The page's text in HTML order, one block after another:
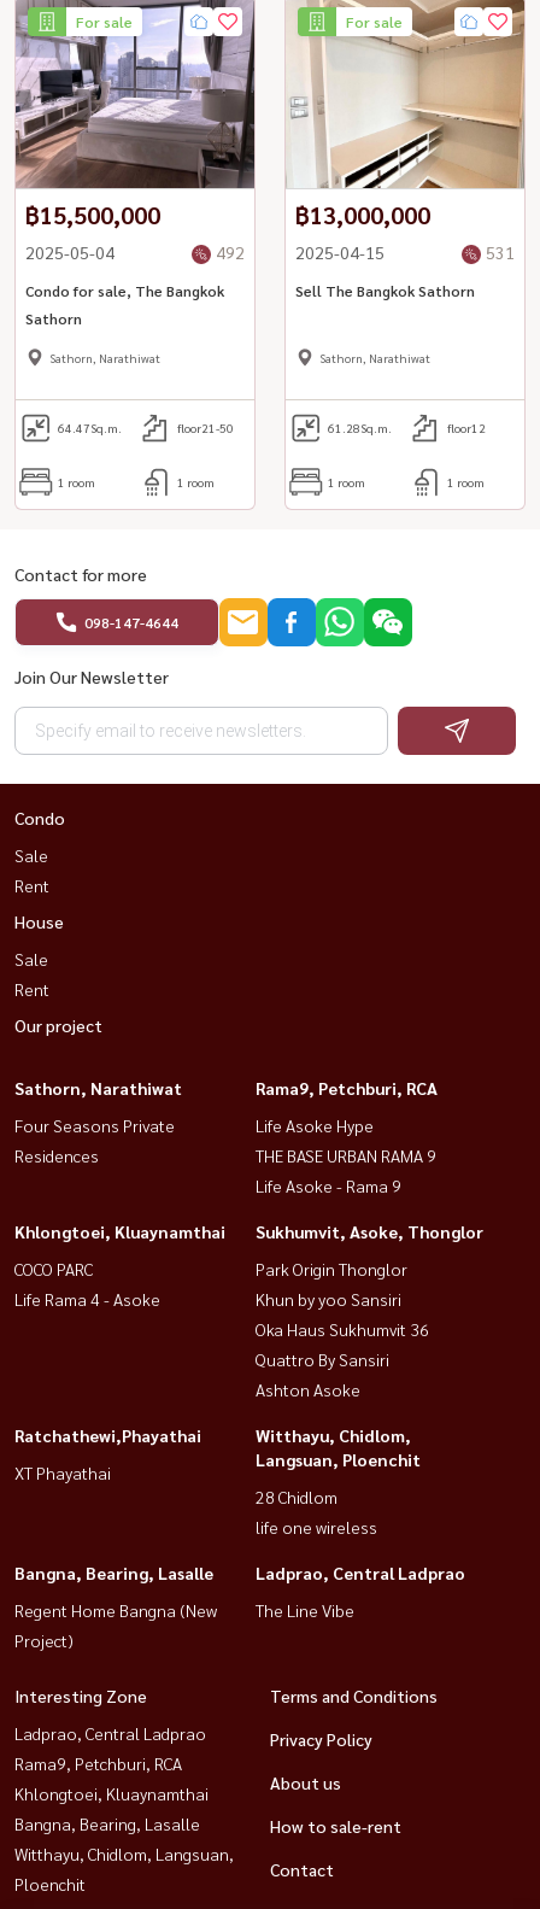
For sale
฿15,500,000
2025-05-04 492
Condo for sale, The Bangkok
Sathorn
Sathorn, Narathiwat
64.47Sq.m. floor21-50
1 room 1 room
For sale
฿13,000,000
2025-04-15 531
Sell ​​The Bangkok Sathorn
Sathorn, Narathiwat
61.28Sq.m. floor12
1 room 1 room
Contact for more
098-147-4644
Join Our Newsletter
Condo
Sale
Rent
House
Sale
Rent
Our project
Sathorn, Narathiwat
Four Seasons Private
Residences
Rama9, Petchburi, RCA
Life Asoke Hype
THE BASE URBAN RAMA 9
Life Asoke - Rama 9
Khlongtoei, Kluaynamthai
COCO PARC
Life Rama 4 - Asoke
Sukhumvit, Asoke, Thonglor
Park Origin Thonglor
Khun by yoo Sansiri
Oka Haus Sukhumvit 36
Quattro By Sansiri
Ashton Asoke
Ratchathewi,Phayathai
XT Phayathai
Witthayu, Chidlom,
Langsuan, Ploenchit
28 Chidlom
life one wireless
Bangna, Bearing, Lasalle
Regent Home Bangna (New
Project)
Ladprao, Central Ladprao
The Line Vibe
Interesting Zone
Ladprao, Central Ladprao
Rama9, Petchburi, RCA
Khlongtoei, Kluaynamthai
Bangna, Bearing, Lasalle
Witthayu, Chidlom, Langsuan,
Ploenchit
Terms and Conditions
Privacy Policy
About us
How to sale-rent
Contact